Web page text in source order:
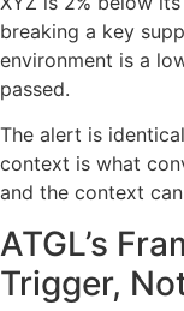
breaking a key
environment is a
passed.
The alert is
context is what
and the context
ATGL’s
Trigger,